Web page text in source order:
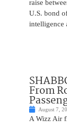
raise
U.S. bond
intelligence
From
August 7,
A Wizz Air